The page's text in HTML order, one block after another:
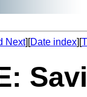
Next][Date index][